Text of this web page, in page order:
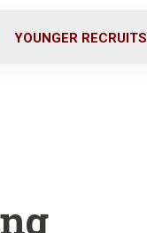
YOUNGER RECRUITS